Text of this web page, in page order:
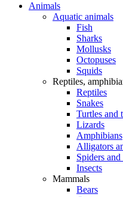
Animals
Aquatic animals
Fish
Sharks
Mollusks
Octopuses
Squids
Reptiles,
Reptiles
Snakes
Turtles and
Lizards
Amphibians
Alligators
Spiders
Insects
Mammals
Bears